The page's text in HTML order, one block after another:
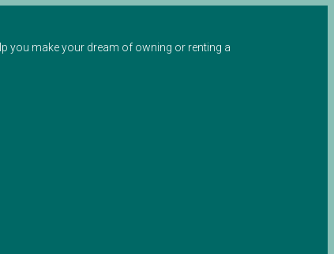
you make your dream of owning or renting a